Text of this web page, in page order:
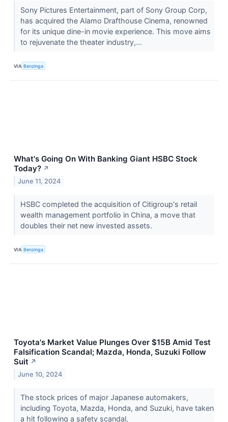
Sony Pictures Entertainment, part of Sony Group Corp,
has acquired the Alamo Drafthouse Cinema, renowned
for its unique dine-in movie experience. This move aims
to rejuvenate the theater industry,...
VIA Benzinga
What's Going On With Banking Giant HSBC Stock
Today? ↗
June 11, 2024
HSBC completed the acquisition of Citigroup's retail
wealth management portfolio in China, a move that
doubles their net new invested assets.
VIA Benzinga
Toyota's Market Value Plunges Over $15B Amid Test
Falsification Scandal; Mazda, Honda, Suzuki Follow
Suit ↗
June 10, 2024
The stock prices of major Japanese automakers,
including Toyota, Mazda, Honda, and Suzuki, have taken
a hit following a safety scandal.